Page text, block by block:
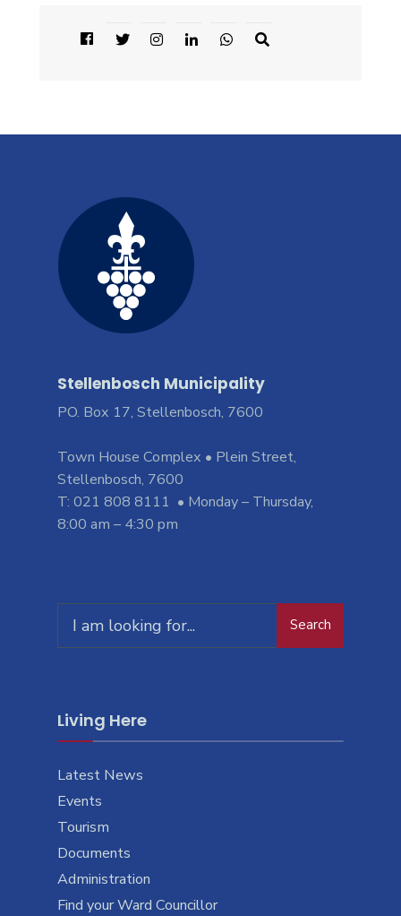
Stellenbosch Municipality
PO. Box 17, Stellenbosch, 7600
Town House Complex • Plein Street,
Stellenbosch, 7600
T: 021 808 8111 • Monday – Thursday,
8:00 am – 4:30 pm
Search
Living Here
Latest News
Events
Tourism
Documents
Administration
Find your Ward Councillor